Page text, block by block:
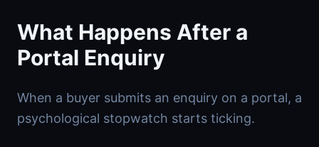
What Happens After a
Portal Enquiry
When a buyer submits an enquiry on a portal, a
psychological stopwatch starts ticking.